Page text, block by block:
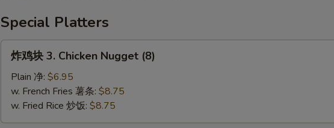
Special Platters
Chicken
Nugget
炸鸡块 3. Chicken Nugget (8)
Plain 净: $6.95
w. French Fries 薯条: $8.75
w. Fried Rice 炒饭: $8.75